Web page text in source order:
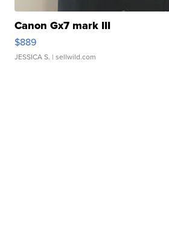
Canon Gx7 mark III
$889
JESSICA S. | sellwild.com